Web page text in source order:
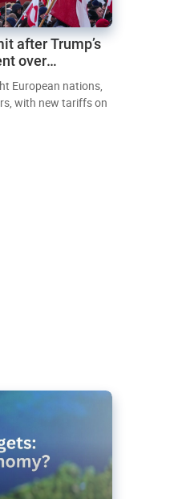
after Trump’s
over
European nations,
with new tariffs on